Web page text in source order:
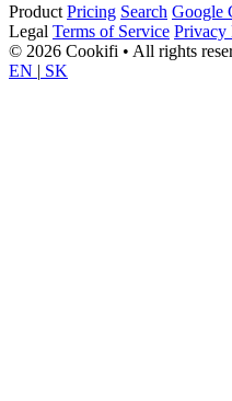
Product Pricing Search Google
Legal Terms of Service Privacy
© 2026 Cookifi • All rights
EN | SK